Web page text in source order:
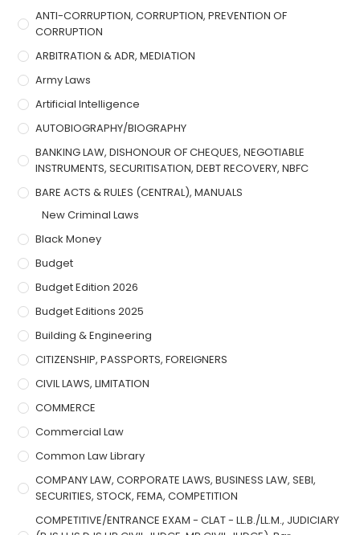
ANTI-CORRUPTION, CORRUPTION, PREVENTION OF
CORRUPTION
ARBITRATION & ADR, MEDIATION
Army Laws
Artificial Intelligence
AUTOBIOGRAPHY/BIOGRAPHY
BANKING LAW, DISHONOUR OF CHEQUES, NEGOTIABLE
INSTRUMENTS, SECURITISATION, DEBT RECOVERY, NBFC
BARE ACTS & RULES (CENTRAL), MANUALS
New Criminal Laws
Black Money
Budget
Budget Edition 2026
Budget Editions 2025
Building & Engineering
CITIZENSHIP, PASSPORTS, FOREIGNERS
CIVIL LAWS, LIMITATION
COMMERCE
Commercial Law
Common Law Library
COMPANY LAW, CORPORATE LAWS, BUSINESS LAW, SEBI,
SECURITIES, STOCK, FEMA, COMPETITION
COMPETITIVE/ENTRANCE EXAM - CLAT - LL.B./LL.M., JUDICIARY